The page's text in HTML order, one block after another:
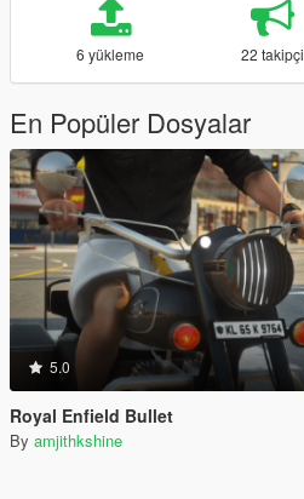
6 yükleme 22 takipçi
En Popüler Dosyalar
5.0
Royal Enfield Bullet
By amjithkshine